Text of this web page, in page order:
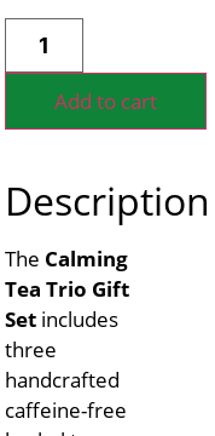
Add to cart
Description
The Calming
Tea Trio Gift
Set includes
three
handcrafted
caffeine-free